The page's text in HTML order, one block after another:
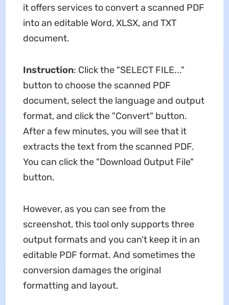
it offers services to convert a scanned PDF
into an editable Word, XLSX, and TXT
document.
Instruction: Click the "SELECT FILE..."
button to choose the scanned PDF
document, select the language and output
format, and click the "Convert" button.
After a few minutes, you will see that it
extracts the text from the scanned PDF.
You can click the "Download Output File"
button.
However, as you can see from the
screenshot, this tool only supports three
output formats and you can't keep it in an
editable PDF format. And sometimes the
conversion damages the original
formatting and layout.